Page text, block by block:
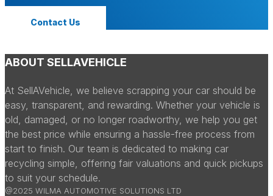
Contact Us
ABOUT SELLAVEHICLE
At SellAVehicle, we believe scrapping your car should be
easy, transparent, and rewarding. Whether your vehicle is
old, damaged, or no longer roadworthy, we help you get
the best price while ensuring a hassle-free process from
start to finish. Our team is dedicated to making car
recycling simple, offering fair valuations and quick pickups
to suit your schedule.
@2025 WILMA AUTOMOTIVE SOLUTIONS LTD